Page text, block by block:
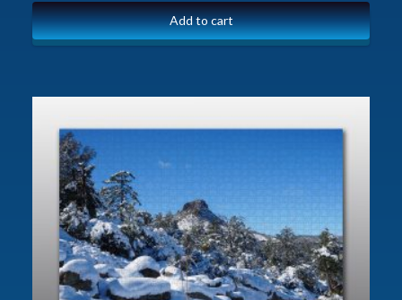
Add to cart